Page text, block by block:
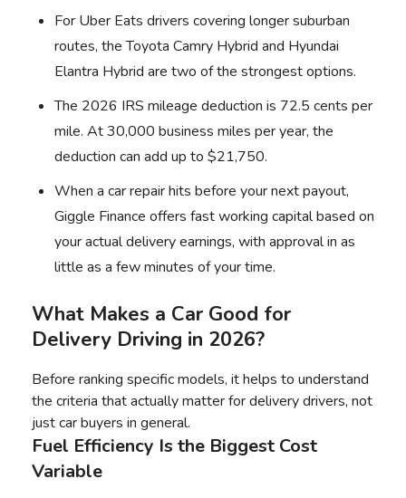
For Uber Eats drivers covering longer suburban
routes, the Toyota Camry Hybrid and Hyundai
Elantra Hybrid are two of the strongest options.
The 2026 IRS mileage deduction is 72.5 cents per
mile. At 30,000 business miles per year, the
deduction can add up to $21,750.
When a car repair hits before your next payout,
Giggle Finance offers fast working capital based on
your actual delivery earnings, with approval in as
little as a few minutes of your time.
What Makes a Car Good for
Delivery Driving in 2026?
Before ranking specific models, it helps to understand
the criteria that actually matter for delivery drivers, not
just car buyers in general.
Fuel Efficiency Is the Biggest Cost
Variable